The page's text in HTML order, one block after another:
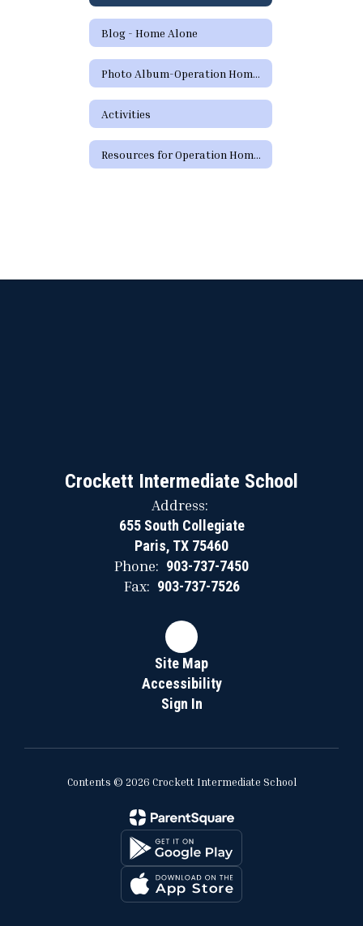
Blog - Home Alone
Photo Album-Operation Home Alone
Activities
Resources for Operation Home Alone
Crockett Intermediate School
Address:
655 South Collegiate
Paris, TX 75460
Phone: 903-737-7450
Fax: 903-737-7526
Site Map
Accessibility
Sign In
Contents © 2026 Crockett Intermediate School